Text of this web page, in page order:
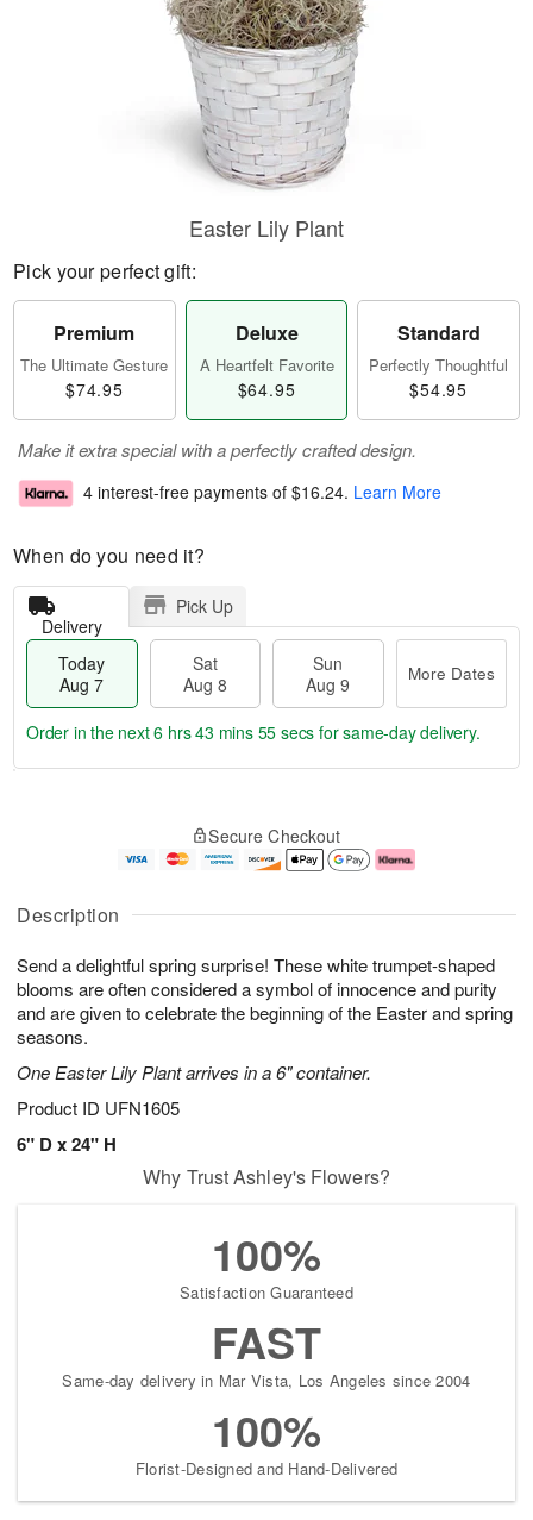
Description
Send a delightful spring surprise! These white trumpet-shaped
blooms are often considered a symbol of innocence and purity
and are given to celebrate the beginning of the Easter and spring
seasons.
One Easter Lily Plant arrives in a 6" container.
Product ID UFN1605
6" D x 24" H
Easter Lily Plant
Pick your perfect gift:
Premium
The Ultimate Gesture
$74.95
Deluxe
A Heartfelt Favorite
$64.95
Standard
Perfectly Thoughtful
$54.95
Make it extra special with a perfectly crafted design.
4 interest-free payments of $16.24. Learn More
When do you need it?
Delivery
Pick Up
Today
Aug 7
Sat
Aug 8
Sun
Aug 9
More Dates
u
7
g
g
e
t
s
Order in the next6 hrs 43 mins 54 secs for same-day delivery.
Secure Checkout
Why Trust Ashley's Flowers?
100%
Satisfaction Guaranteed
FAST
Same-day delivery in Mar Vista, Los Angeles since 2004
100%
Florist-Designed and Hand-Delivered